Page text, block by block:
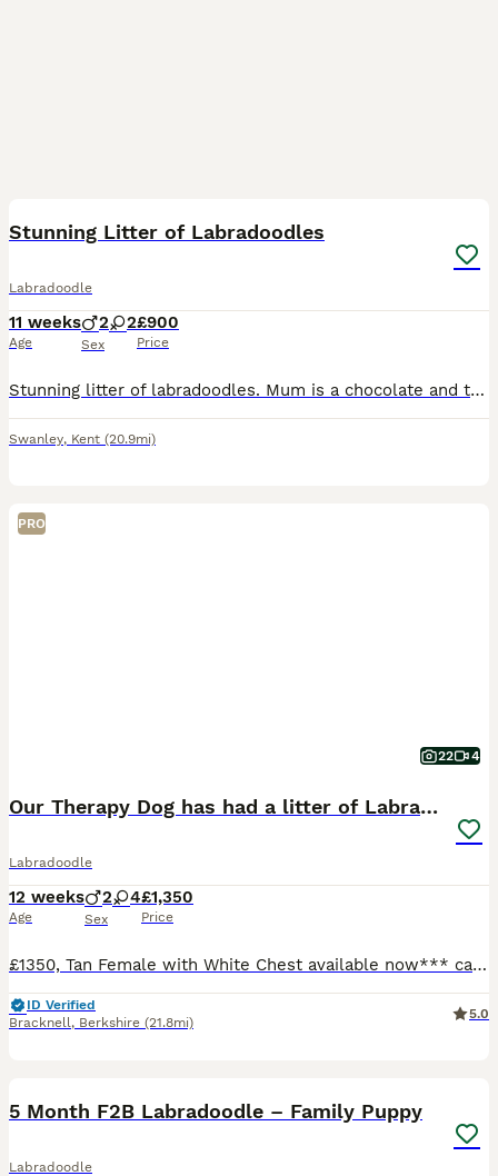
Stunning Litter of Labradoodles
Labradoodle
11 weeks
Age
2 2
Sex
£900
Price
Stunning litter of labradoodles. Mum is a chocolate and tan labradoodle. Dad is a miniature blue merle poodle. Mum from health clear parents and dad is extensively tested and clear. Puppies have been
Swanley, Kent (20.9mi)
PRO
22 4
Our Therapy Dog has had a litter of Labradoodles
Labradoodle
12 weeks
Age
2 4
Sex
£1,350
Price
£1350, Tan Female with White Chest available now*** can hold until 4 August if needed We have carefully bred these pups for temperament. Some will go on to be Therapy dogs like mum for 4leggedtherap
ID Verified
Bracknell, Berkshire (21.8mi)
5.0
5 Month F2B Labradoodle – Family Puppy
Labradoodle